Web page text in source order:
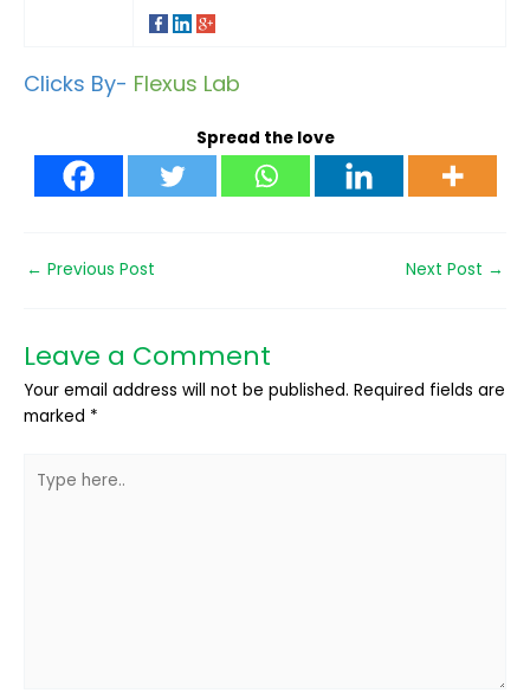
Clicks By- Flexus Lab
Spread the love
← Previous Post Next Post →
Leave a Comment
Your email address will not be published. Required fields are
marked *
here..